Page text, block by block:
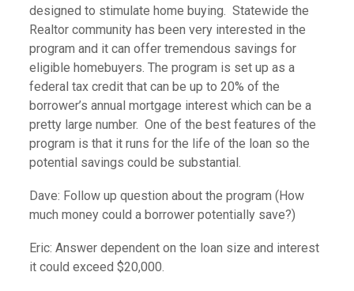
designed to stimulate home buying. Statewide the
Realtor community has been very interested in the
program and it can offer tremendous savings for
eligible homebuyers. The program is set up as a
federal tax credit that can be up to 20% of the
borrower’s annual mortgage interest which can be a
pretty large number. One of the best features of the
program is that it runs for the life of the loan so the
potential savings could be substantial.
Dave: Follow up question about the program (How
much money could a borrower potentially save?)
Eric: Answer dependent on the loan size and interest
it could exceed $20,000.